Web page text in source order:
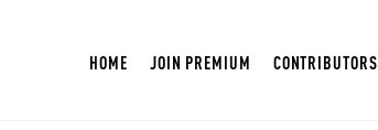
HOME JOIN PREMIUM CONTRIBUTORS